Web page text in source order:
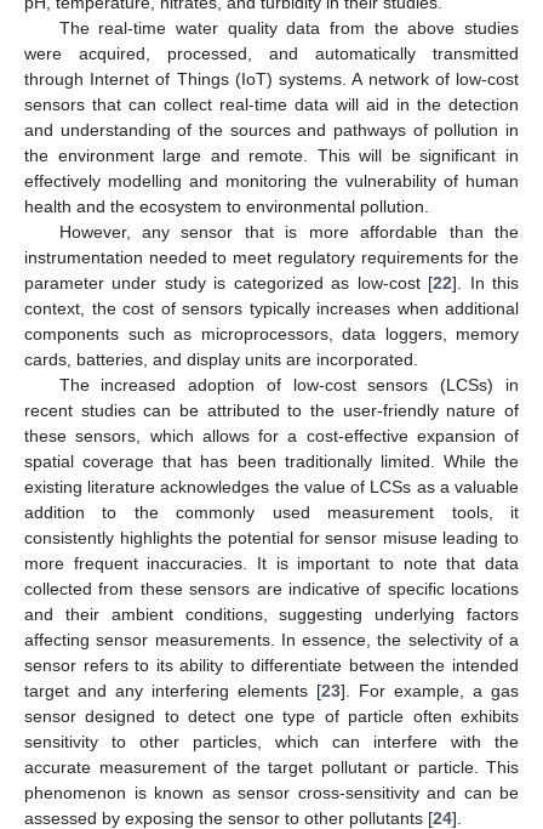
The real-time water quality data from the above studies
were acquired, processed, and automatically transmitted
through Internet of Things (IoT) systems. A network of low-cost
sensors that can collect real-time data will aid in the detection
and understanding of the sources and pathways of pollution in
the environment large and remote. This will be significant in
effectively modelling and monitoring the vulnerability of human
health and the ecosystem to environmental pollution.
However, any sensor that is more affordable than the
instrumentation needed to meet regulatory requirements for the
parameter under study is categorized as low-cost [22]. In this
context, the cost of sensors typically increases when additional
components such as microprocessors, data loggers, memory
cards, batteries, and display units are incorporated.
The increased adoption of low-cost sensors (LCSs) in
recent studies can be attributed to the user-friendly nature of
these sensors, which allows for a cost-effective expansion of
spatial coverage that has been traditionally limited. While the
existing literature acknowledges the value of LCSs as a valuable
addition to the commonly used measurement tools, it
consistently highlights the potential for sensor misuse leading to
more frequent inaccuracies. It is important to note that data
collected from these sensors are indicative of specific locations
and their ambient conditions, suggesting underlying factors
affecting sensor measurements. In essence, the selectivity of a
sensor refers to its ability to differentiate between the intended
target and any interfering elements [23]. For example, a gas
sensor designed to detect one type of particle often exhibits
sensitivity to other particles, which can interfere with the
accurate measurement of the target pollutant or particle. This
phenomenon is known as sensor cross-sensitivity and can be
assessed by exposing the sensor to other pollutants [24].